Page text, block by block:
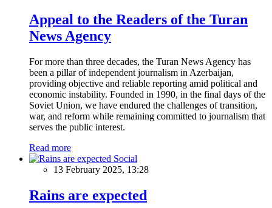
Appeal to the Readers of the Turan
News Agency
For more than three decades, the Turan News Agency has
been a pillar of independent journalism in Azerbaijan,
providing objective and reliable reporting amid political and
economic instability. Founded in 1990, in the final days of the
Soviet Union, we have endured the challenges of transition,
war, and reform while remaining committed to journalism that
serves the public interest.
Read more
Social
13 February 2025, 13:28
Rains are expected